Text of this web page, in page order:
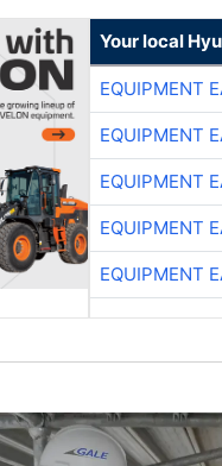
Your local
EQUIPMENT
EQUIPMENT
EQUIPMENT
EQUIPMENT
EQUIPMENT